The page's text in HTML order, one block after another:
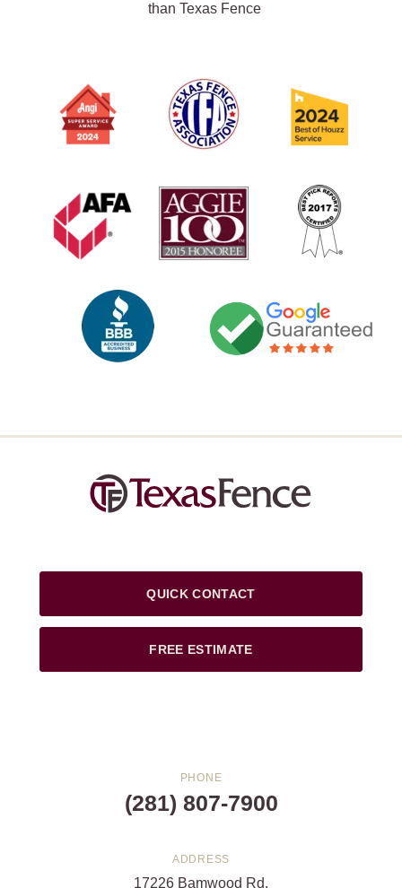
than Texas Fence
QUICK CONTACT
FREE ESTIMATE
PHONE
(281) 807-7900
ADDRESS
17226 Bamwood Rd.